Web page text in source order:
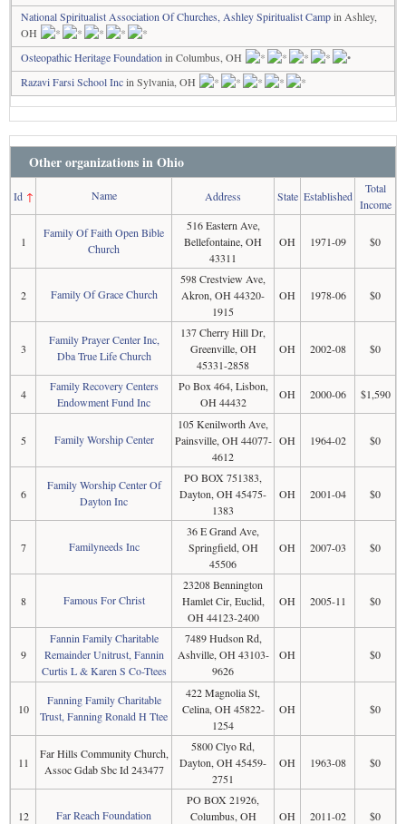
National Spiritualist Association Of Churches, Ashley Spiritualist Campin Ashley,
OH
Osteopathic Heritage Foundation in Columbus, OH
Razavi Farsi School Incin Sylvania, OH
Other organizations in Ohio
Id↑ Name Address State Established
Total
Income
1
Family Of Faith Open Bible
Church
516 Eastern Ave,
Bellefontaine, OH
43311
OH 1971-09 $0
2 Family Of Grace Church
598 Crestview Ave,
Akron, OH 44320-
1915
OH 1978-06 $0
3
Family Prayer Center Inc,
Dba True Life Church
137 Cherry Hill Dr,
Greenville, OH
45331-2858
OH 2002-08 $0
4
Family Recovery Centers
Endowment Fund Inc
Po Box 464, Lisbon,
OH 44432
OH 2000-06 $1,590
5 Family Worship Center
105 Kenilworth Ave,
Painsville, OH 44077-
4612
OH 1964-02 $0
6
Family Worship Center Of
Dayton Inc
PO BOX 751383,
Dayton, OH 45475-
1383
OH 2001-04 $0
7 Familyneeds Inc
36 E Grand Ave,
Springfield, OH
45506
OH 2007-03 $0
8 Famous For Christ
23208 Bennington
Hamlet Cir, Euclid,
OH 44123-2400
OH 2005-11 $0
9
Fannin Family Charitable
Remainder Unitrust, Fannin
Curtis L & Karen S Co-Ttees
7489 Hudson Rd,
Ashville, OH 43103-
9626
OH $0
10
Fanning Family Charitable
Trust, Fanning Ronald H Ttee
422 Magnolia St,
Celina, OH 45822-
1254
OH $0
11
Far Hills Community Church,
Assoc Gdab Sbc Id 243477
5800 Clyo Rd,
Dayton, OH 45459-
2751
OH 1963-08 $0
12 Far Reach Foundation
PO BOX 21926,
Columbus, OH
OH 2011-02 $0